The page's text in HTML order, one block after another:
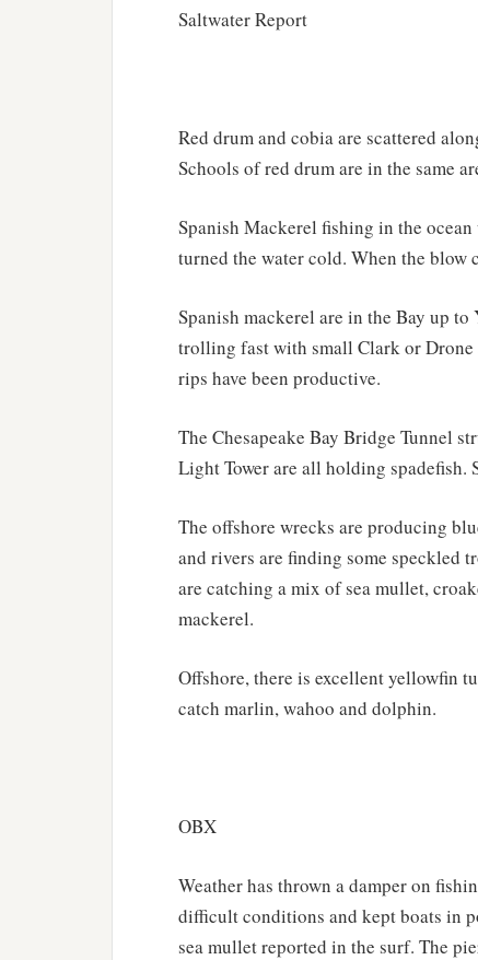
Saltwater Report
Red drum and cobia are scattered
Schools of red drum are in the same
Spanish Mackerel fishing in the
turned the water cold. When the blow
Spanish mackerel are in the Bay up
trolling fast with small Clark or
rips have been productive.
The Chesapeake Bay Bridge Tunnel
Light Tower are all holding spadefish.
The offshore wrecks are producing
and rivers are finding some speckled
are catching a mix of sea mullet,
mackerel.
Offshore, there is excellent yellowfin
catch marlin, wahoo and dolphin.
OBX
Weather has thrown a damper on
difficult conditions and kept boats in
sea mullet reported in the surf. The